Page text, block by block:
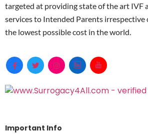
targeted at providing state of the art IVF
services to Intended Parents irrespective
the lowest possible cost in the world.
Important Info